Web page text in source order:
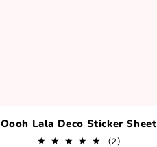
Oooh Lala Deco Sticker Sheet
(2)2